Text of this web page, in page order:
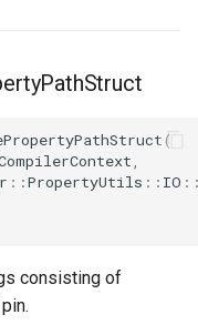
(
::PropertyUtils :: IO
consisting of